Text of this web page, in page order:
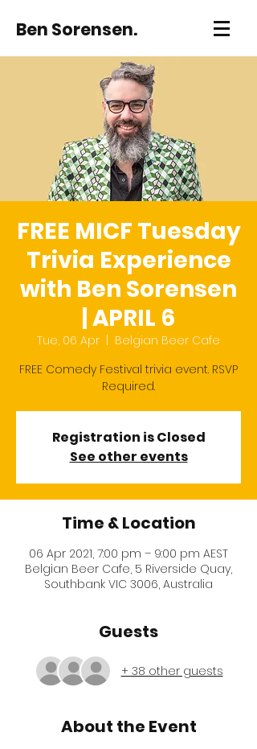
Ben Sorensen.
FREE MICF Tuesday
Trivia Experience
with Ben Sorensen
| APRIL 6
Tue, 06 Apr
Belgian Beer Cafe
FREE Comedy Festival trivia event. RSVP
Required.
Registration is Closed
See other events
Time & Location
06 Apr 2021, 7:00 pm – 9:00 pm AEST
Belgian Beer Cafe, 5 Riverside Quay,
Southbank VIC 3006, Australia
Guests
+ 38 other guests
About the Event